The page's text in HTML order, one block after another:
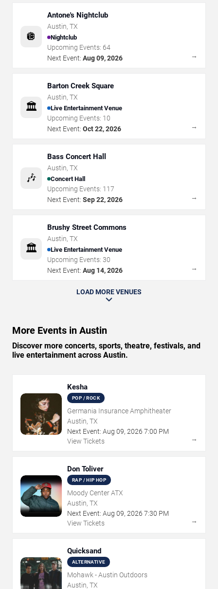
🪩
Antone's Nightclub
Austin, TX
Nightclub
Upcoming Events: 64
Next Event: Aug 09, 2026 →
🏛️
Barton Creek Square
Austin, TX
Live Entertainment Venue
Upcoming Events: 10
Next Event: Oct 22, 2026 →
🎶
Bass Concert Hall
Austin, TX
Concert Hall
Upcoming Events: 117
Next Event: Sep 22, 2026 →
🏛️
Brushy Street Commons
Austin, TX
Live Entertainment Venue
Upcoming Events: 30
Next Event: Aug 14, 2026 →
LOAD MORE VENUES
More Events in Austin
Discover more concerts, sports, theatre, festivals, and
live entertainment across Austin.
Kesha
POP / ROCK
Germania Insurance Amphitheater
Austin, TX
Next Event: Aug 09, 2026 7:00 PM
View Tickets
→
Don Toliver
RAP / HIP HOP
Moody Center ATX
Austin, TX
Next Event: Aug 09, 2026 7:30 PM
View Tickets
→
Quicksand
ALTERNATIVE
Mohawk - Austin Outdoors
Austin, TX